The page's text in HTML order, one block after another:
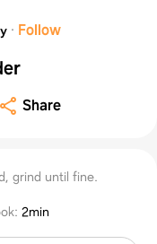
· Follow
Share
grind until fine.
: 2min